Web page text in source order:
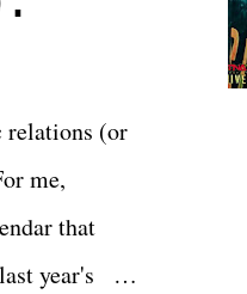
relations (or
me,
that
year's